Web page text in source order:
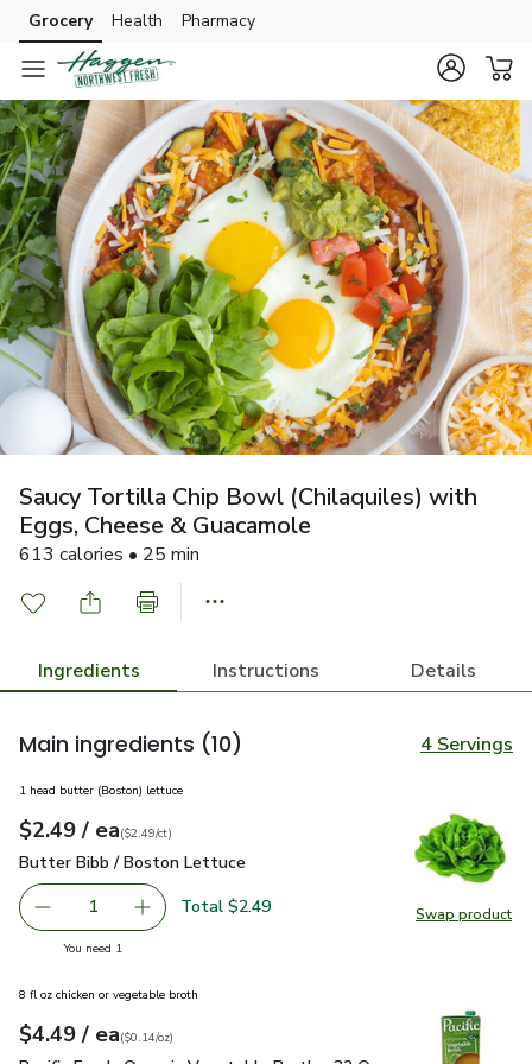
Skip to search
Skip to main content
Skip to cookie settings
Skip to chat
Grocery Health Pharmacy
Saucy Tortilla Chip Bowl (Chilaquiles) with
Eggs, Cheese & Guacamole
613 calories • 25 min
Ingredients Instructions Details
Main ingredients (10) 4 Servings
Swap product
Swap
1 head butter (Boston) lettuce
Your price$2.49
$2.49 / eaeach
$2.49percount
($2.49/ct)
Butter Bibb / Boston Lettuce
Butter Bibb / Boston Lettuce
Remove Butter Bibb / Boston Lettuce
1 Add one, Butter Bibb / Boston Lettuce
Total $2.49
You need 1
8 fl oz chicken or vegetable broth
Your price$4.49
$4.49 / eaeach
$0.14perounce
($0.14/oz)